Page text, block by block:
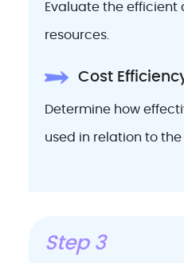
Evaluate the efficient
resources.
Cost
Determine how
used in relation to
Step 3